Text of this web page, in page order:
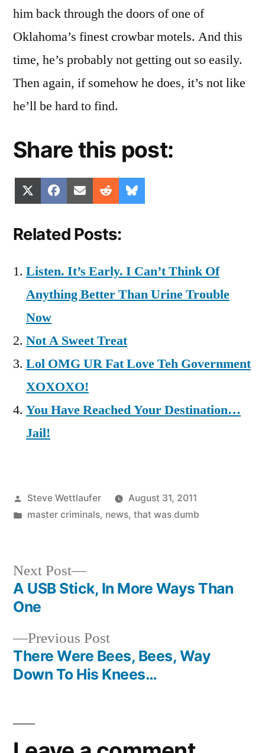
him back through the doors of one of
Oklahoma’s finest crowbar motels. And this
time, he’s probably not getting out so easily.
Then again, if somehow he does, it’s not like
he’ll be hard to find.
Share this post:
Share
on
(Twitter)
Share
on
Facebook
Share
on
Email Share
on
Reddit
on
Related Posts:
Listen. It’s Early. I Can’t Think Of
Anything Better Than Urine Trouble
Now
Not A Sweet Treat
Lol OMG UR Fat Love Teh Government
XOXOXO!
You Have Reached Your Destination…
Jail!
Posted
by
Steve Wettlaufer
August 31, 2011
Posted
master criminals, news, that was dumb
Post
navigation
Previous PostPrevious
post:
There Were Bees, Bees, Way
Down To His Knees…
Next Post
Next
post:
A USB Stick, In More Ways Than
One